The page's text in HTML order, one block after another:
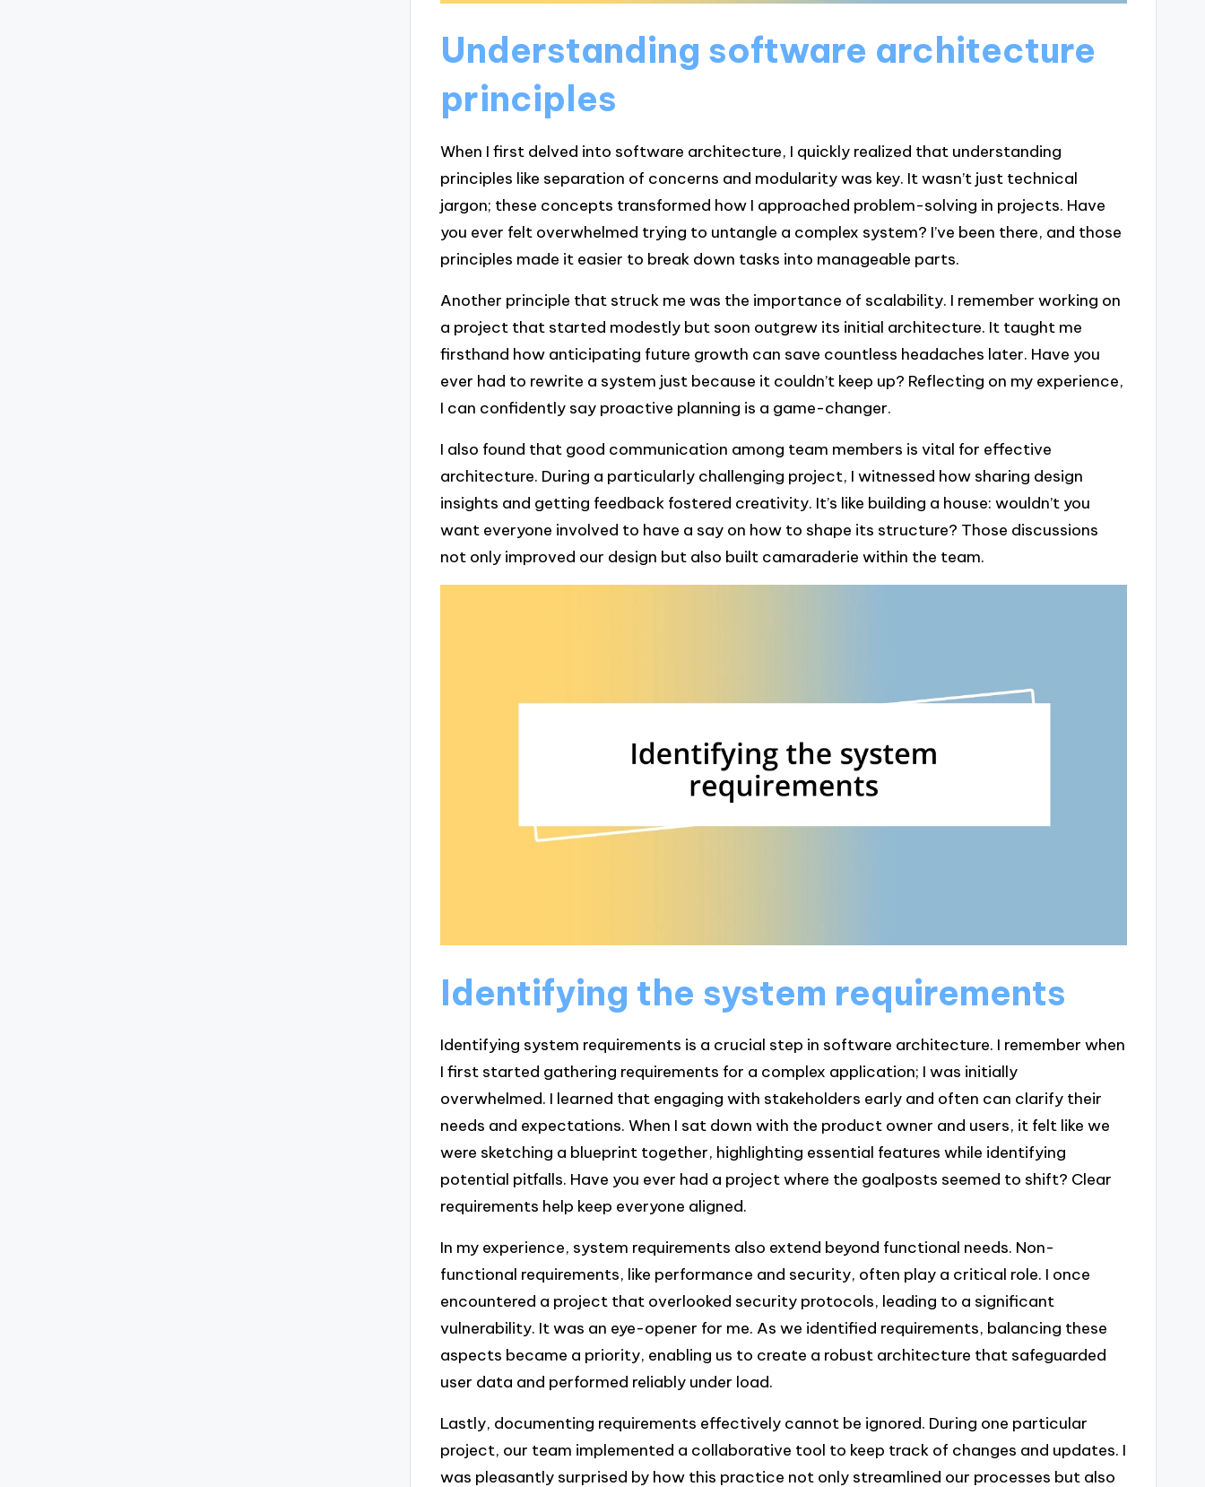
Understanding software architecture
principles
When I first delved into software architecture, I quickly realized that understanding
principles like separation of concerns and modularity was key. It wasn’t just technical
jargon; these concepts transformed how I approached problem-solving in projects. Have
you ever felt overwhelmed trying to untangle a complex system? I’ve been there, and those
principles made it easier to break down tasks into manageable parts.
Another principle that struck me was the importance of scalability. I remember working on
a project that started modestly but soon outgrew its initial architecture. It taught me
firsthand how anticipating future growth can save countless headaches later. Have you
ever had to rewrite a system just because it couldn’t keep up? Reflecting on my experience,
I can confidently say proactive planning is a game-changer.
I also found that good communication among team members is vital for effective
architecture. During a particularly challenging project, I witnessed how sharing design
insights and getting feedback fostered creativity. It’s like building a house: wouldn’t you
want everyone involved to have a say on how to shape its structure? Those discussions
not only improved our design but also built camaraderie within the team.
Identifying the system requirements
Identifying system requirements is a crucial step in software architecture. I remember when
I first started gathering requirements for a complex application; I was initially
overwhelmed. I learned that engaging with stakeholders early and often can clarify their
needs and expectations. When I sat down with the product owner and users, it felt like we
were sketching a blueprint together, highlighting essential features while identifying
potential pitfalls. Have you ever had a project where the goalposts seemed to shift? Clear
requirements help keep everyone aligned.
In my experience, system requirements also extend beyond functional needs. Non-
functional requirements, like performance and security, often play a critical role. I once
encountered a project that overlooked security protocols, leading to a significant
vulnerability. It was an eye-opener for me. As we identified requirements, balancing these
aspects became a priority, enabling us to create a robust architecture that safeguarded
user data and performed reliably under load.
Lastly, documenting requirements effectively cannot be ignored. During one particular
project, our team implemented a collaborative tool to keep track of changes and updates. I
was pleasantly surprised by how this practice not only streamlined our processes but also